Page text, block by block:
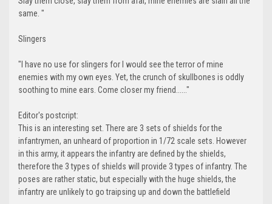
same. "
Slingers
"I have no use for slingers for I would see the terror of mine
enemies with my own eyes. Yet, the crunch of skullbones is oddly
soothing to mine ears. Come closer my friend......"
Editor's postcript:
This is an interesting set. There are 3 sets of shields for the
infantrymen, an unheard of proportion in 1/72 scale sets. However
in this army, it appears the infantry are defined by the shields,
therefore the 3 types of shields will provide 3 types of infantry. The
poses are rather static, but especially with the huge shields, the
infantry are unlikely to go traipsing up and down the battlefield